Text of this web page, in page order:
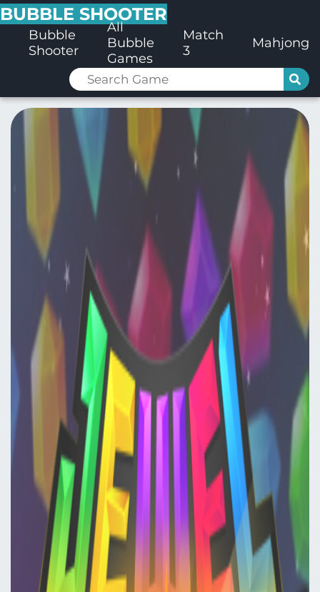
BUBBLE SHOOTER
Bubble
Shooter
All
Bubble
Games
Match
3
Mahjong